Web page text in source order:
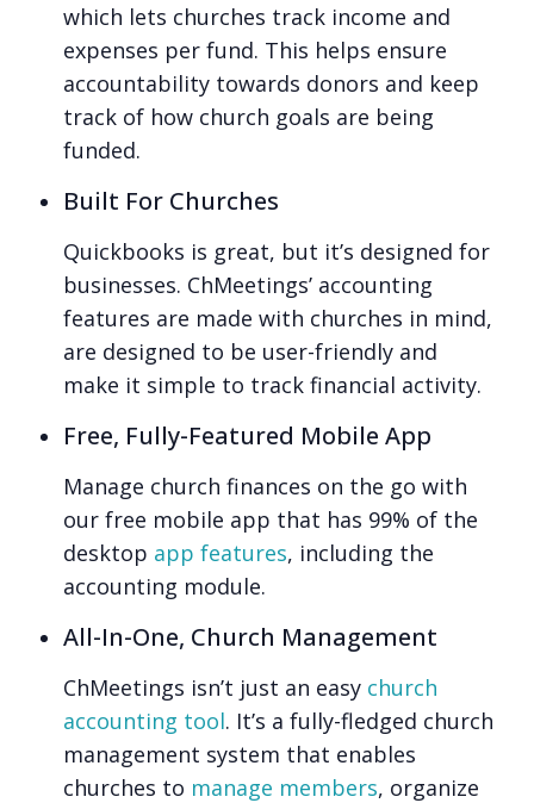
which lets churches track income and
expenses per fund. This helps ensure
accountability towards donors and keep
track of how church goals are being
funded.
Built For Churches
Quickbooks is great, but it’s designed for
businesses. ChMeetings’ accounting
features are made with churches in mind,
are designed to be user-friendly and
make it simple to track financial activity.
Free, Fully-Featured Mobile App
Manage church finances on the go with
our free mobile app that has 99% of the
desktop app features, including the
accounting module.
All-In-One, Church Management
ChMeetings isn’t just an easy church
accounting tool. It’s a fully-fledged church
management system that enables
churches to manage members, organize